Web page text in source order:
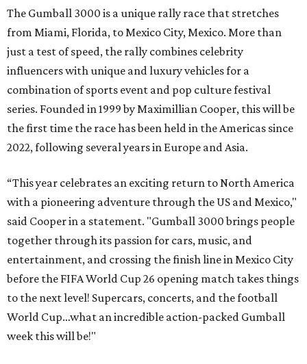
The Gumball 3000 is a unique rally race that stretches
from Miami, Florida, to Mexico City, Mexico. More than
just a test of speed, the rally combines celebrity
influencers with unique and luxury vehicles for a
combination of sports event and pop culture festival
series. Founded in 1999 by Maximillian Cooper, this will be
the first time the race has been held in the Americas since
2022, following several years in Europe and Asia.
“This year celebrates an exciting return to North America
with a pioneering adventure through the US and Mexico,"
said Cooper in a statement. "Gumball 3000 brings people
together through its passion for cars, music, and
entertainment, and crossing the finish line in Mexico City
before the FIFA World Cup 26 opening match takes things
to the next level! Supercars, concerts, and the football
World Cup…what an incredible action-packed Gumball
week this will be!"